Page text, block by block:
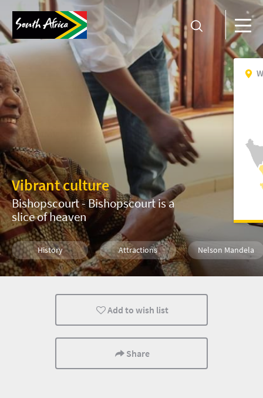
Vibrant culture
Bishopscourt - Bishopscourt is a
slice of heaven
History Attractions Nelson Mandela
Add to wish list
Share